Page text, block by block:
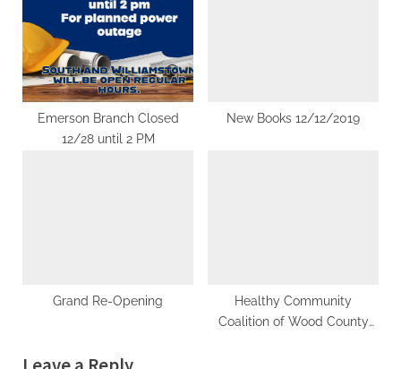
Emerson Branch Closed
12/28 until 2 PM
New Books 12/12/2019
Grand Re-Opening
Healthy Community
Coalition of Wood County